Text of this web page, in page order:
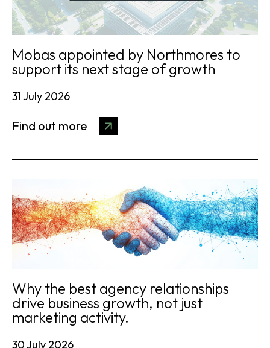
Mobas appointed by Northmores to
support its next stage of growth
31 July 2026
Find out more
Why the best agency relationships
drive business growth, not just
marketing activity.
30 July 2026